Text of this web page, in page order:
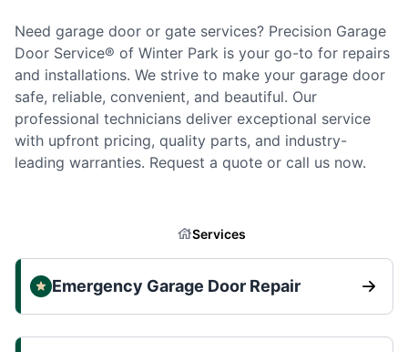
Need garage door or gate services? Precision Garage
Door Service® of Winter Park is your go-to for repairs
and installations. We strive to make your garage door
safe, reliable, convenient, and beautiful. Our
professional technicians deliver exceptional service
with upfront pricing, quality parts, and industry-
leading warranties. Request a quote or call us now.
Services
Emergency Garage Door Repair